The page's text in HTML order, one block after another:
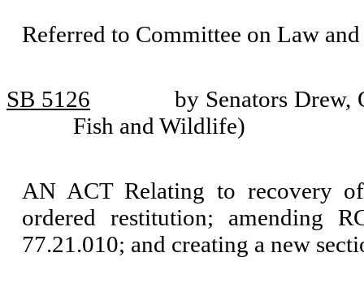
Referred to Committee on Law and
SB 5126
by Senators Drew,
Fish and Wildlife)
AN ACT Relating to recovery
ordered restitution; amending
77.21.010; and creating a new